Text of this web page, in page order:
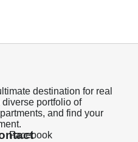
destination for real
portfolio of
and find your
Facebook